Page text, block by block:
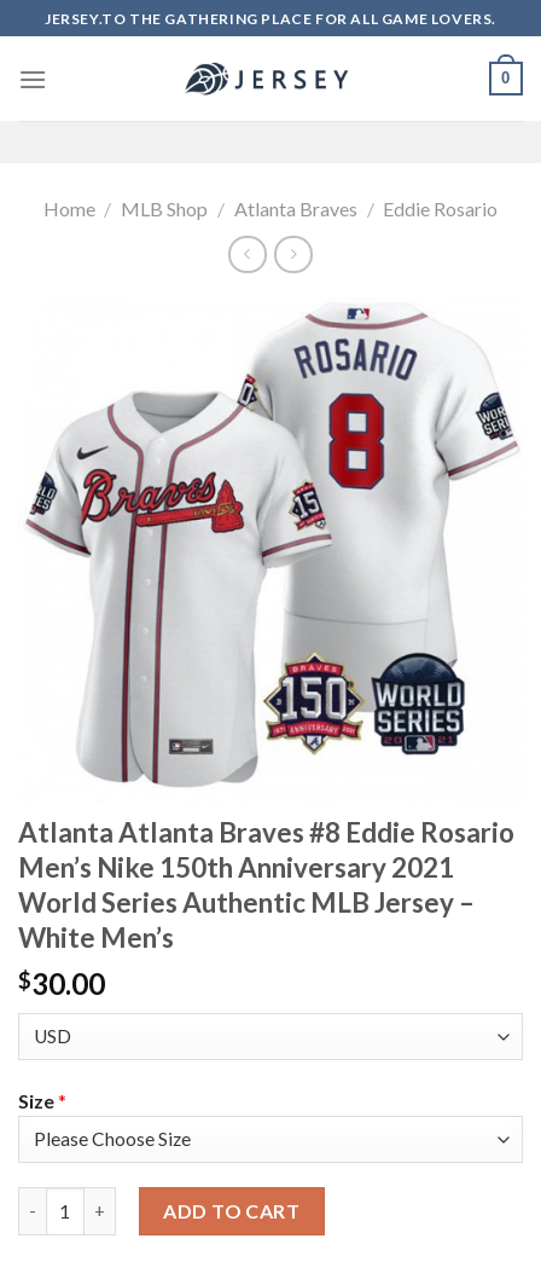
to
content
JERSEY.TO THE GATHERING PLACE FOR ALL GAME LOVERS.
0
Home / MLB Shop / Atlanta Braves / Eddie Rosario
Atlanta Atlanta Braves #8 Eddie Rosario
Men’s Nike 150th Anniversary 2021
World Series Authentic MLB Jersey –
White Men’s
$30.00
Size*
ADD TO CART